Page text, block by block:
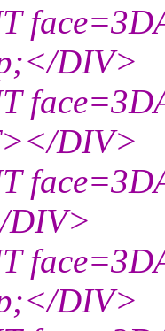
DIV>
DIV>
DIV>
DIV>